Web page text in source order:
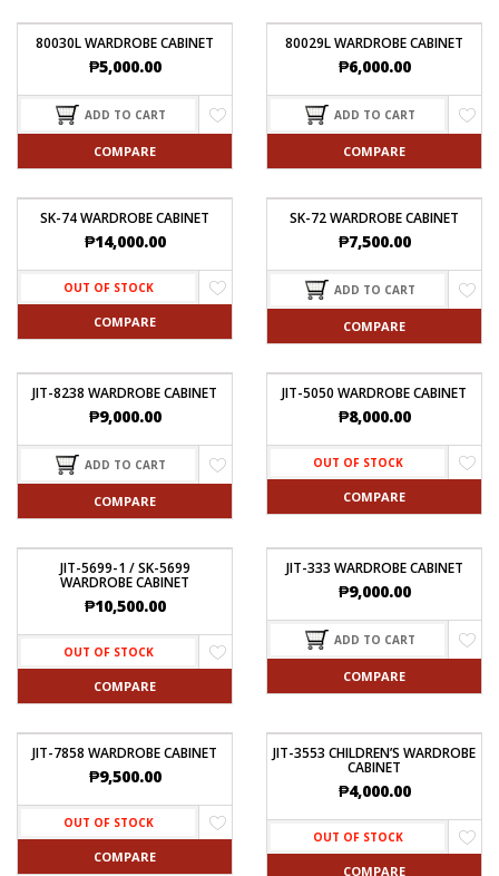
80030L WARDROBE CABINET
₱5,000.00
ADD TO CART
COMPARE
80029L WARDROBE CABINET
₱6,000.00
ADD TO CART
COMPARE
SK-74 WARDROBE CABINET
₱14,000.00
OUT OF STOCK
COMPARE
SK-72 WARDROBE CABINET
₱7,500.00
ADD TO CART
COMPARE
JIT-8238 WARDROBE CABINET
₱9,000.00
ADD TO CART
COMPARE
JIT-5050 WARDROBE CABINET
₱8,000.00
OUT OF STOCK
COMPARE
JIT-5699-1 / SK-5699
WARDROBE CABINET
₱10,500.00
OUT OF STOCK
COMPARE
JIT-333 WARDROBE CABINET
₱9,000.00
ADD TO CART
COMPARE
JIT-7858 WARDROBE CABINET
₱9,500.00
OUT OF STOCK
COMPARE
JIT-3553 CHILDREN’S WARDROBE
CABINET
₱4,000.00
OUT OF STOCK
COMPARE